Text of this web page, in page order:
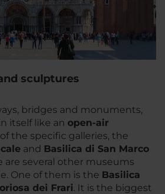
sculptures
bridges and monuments,
itself like an open-air
the specific galleries, the
and Basilica di San Marco
several other museums
One of them is the Basilica
dei Frari. It is the biggest